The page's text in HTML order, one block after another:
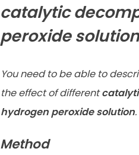
catalytic
peroxide solution
You need to be able to
the effect of different
hydrogen peroxide solution.
Method